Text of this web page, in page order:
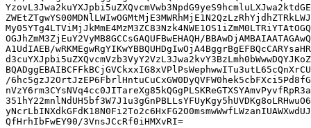
OGJhZmM3ZjEuY2VyMB8GCCsGAQUFBwEHAQH/
A1UdIAEB/
/
QfHrhIbFwEY90/3VnsJCcRf0iHMXvRI=